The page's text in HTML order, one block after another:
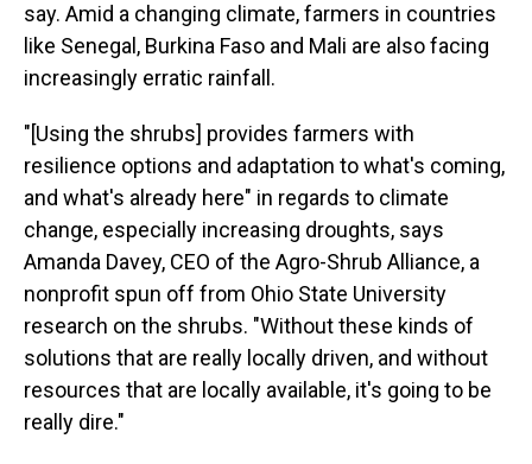
say. Amid a changing climate, farmers in countries
like Senegal, Burkina Faso and Mali are also facing
increasingly erratic rainfall.
"[Using the shrubs] provides farmers with
resilience options and adaptation to what's coming,
and what's already here" in regards to climate
change, especially increasing droughts, says
Amanda Davey, CEO of the Agro-Shrub Alliance, a
nonprofit spun off from Ohio State University
research on the shrubs. "Without these kinds of
solutions that are really locally driven, and without
resources that are locally available, it's going to be
really dire."